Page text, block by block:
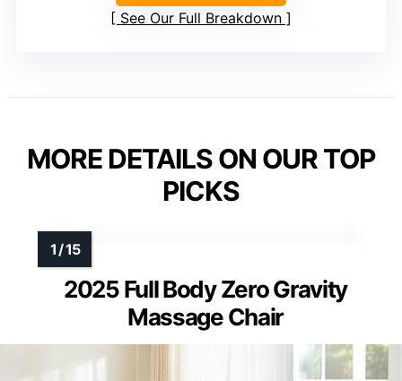
See Our Full Breakdown
MORE DETAILS ON OUR TOP
PICKS
2025 Full Body Zero Gravity
Massage Chair